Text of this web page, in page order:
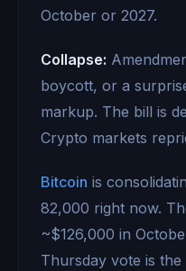
October or 2027.
Collapse:
boycott, or a
markup. The bill is
Crypto markets
Bitcoin is
82,000 right now.
~$126,000 in
Thursday vote is